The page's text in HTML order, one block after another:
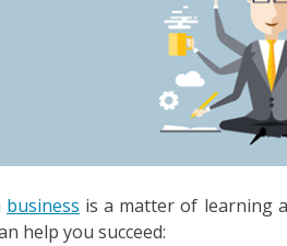
business is a matter of learning
help you succeed: